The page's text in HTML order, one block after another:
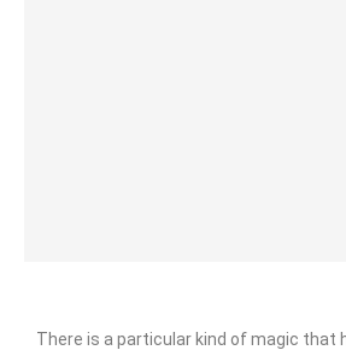
There is a particular kind of magic that